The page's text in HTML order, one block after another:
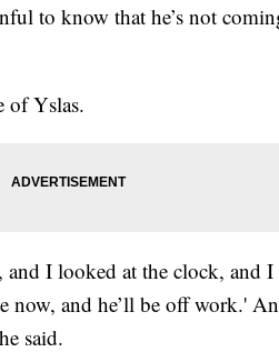
to know that he’s not
of Yslas.
I looked at the clock, and
now, and he’ll be off work.'
said.